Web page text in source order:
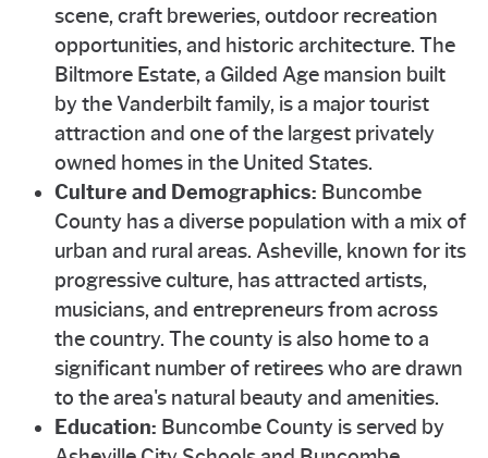
scene, craft breweries, outdoor recreation
opportunities, and historic architecture. The
Biltmore Estate, a Gilded Age mansion built
by the Vanderbilt family, is a major tourist
attraction and one of the largest privately
owned homes in the United States.
Culture and Demographics: Buncombe
County has a diverse population with a mix of
urban and rural areas. Asheville, known for its
progressive culture, has attracted artists,
musicians, and entrepreneurs from across
the country. The county is also home to a
significant number of retirees who are drawn
to the area's natural beauty and amenities.
Education: Buncombe County is served by